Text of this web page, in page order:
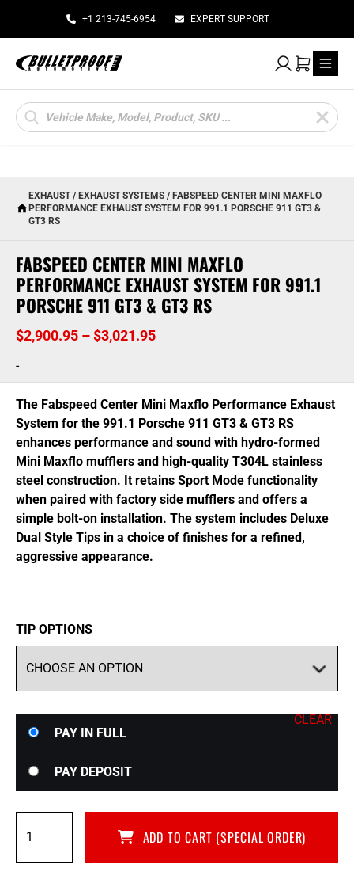
+1 213-745-6954 EXPERT SUPPORT
My Account
Cart
Products
search
EXHAUST/ EXHAUST SYSTEMS / FABSPEED CENTER MINI MAXFLO
PERFORMANCE EXHAUST SYSTEM FOR 991.1 PORSCHE 911 GT3 &
GT3 RS
FABSPEED CENTER MINI MAXFLO
PERFORMANCE EXHAUST SYSTEM FOR 991.1
PORSCHE 911 GT3 & GT3 RS
$2,900.95 –$3,021.95Price
$2,900.95
through
$3,021.95
-
The Fabspeed Center Mini Maxflo Performance Exhaust
System for the 991.1 Porsche 911 GT3 & GT3 RS
enhances performance and sound with hydro-formed
Mini Maxflo mufflers and high-quality T304L stainless
steel construction. It retains Sport Mode functionality
when paired with factory side mufflers and offers a
simple bolt-on installation. The system includes Deluxe
Dual Style Tips in a choice of finishes for a refined,
aggressive appearance.
TIP OPTIONS
CLEAR
your
option
PAY DEPOSIT
PAY IN FULL
Center
ADD TO CART (SPECIAL ORDER)